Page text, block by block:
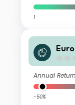
1
t
Annual Return
-50%